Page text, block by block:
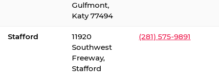
Gulfmont,
Katy 77494
Stafford
11920
Southwest
Freeway,
Stafford
(281) 575-9891